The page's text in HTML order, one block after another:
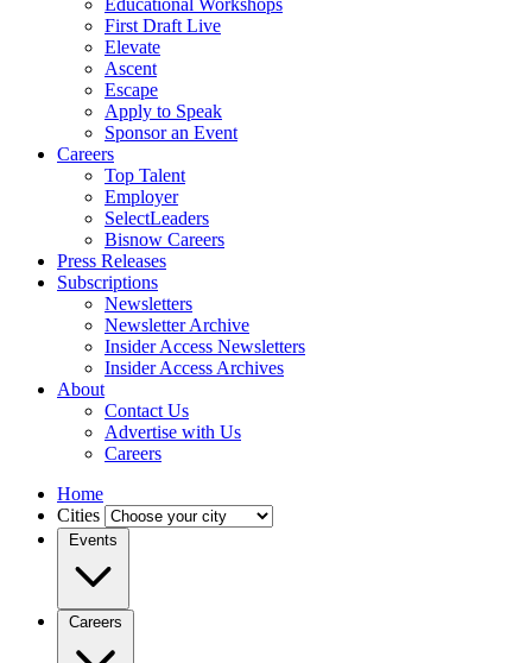
Educational Workshops
First Draft Live
Elevate
Ascent
Escape
Apply to Speak
Sponsor an Event
Careers
Top Talent
Employer
SelectLeaders
Bisnow Careers
Press Releases
Subscriptions
Newsletters
Newsletter Archive
Insider Access Newsletters
Insider Access Archives
About
Contact Us
Advertise with Us
Careers
Home
Cities
Events
Careers